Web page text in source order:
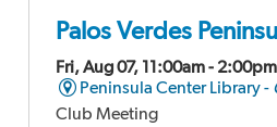
Palos Verdes
Fri, Aug 07, 11:00am - 2:00pm
Peninsula Center Library -
Club Meeting